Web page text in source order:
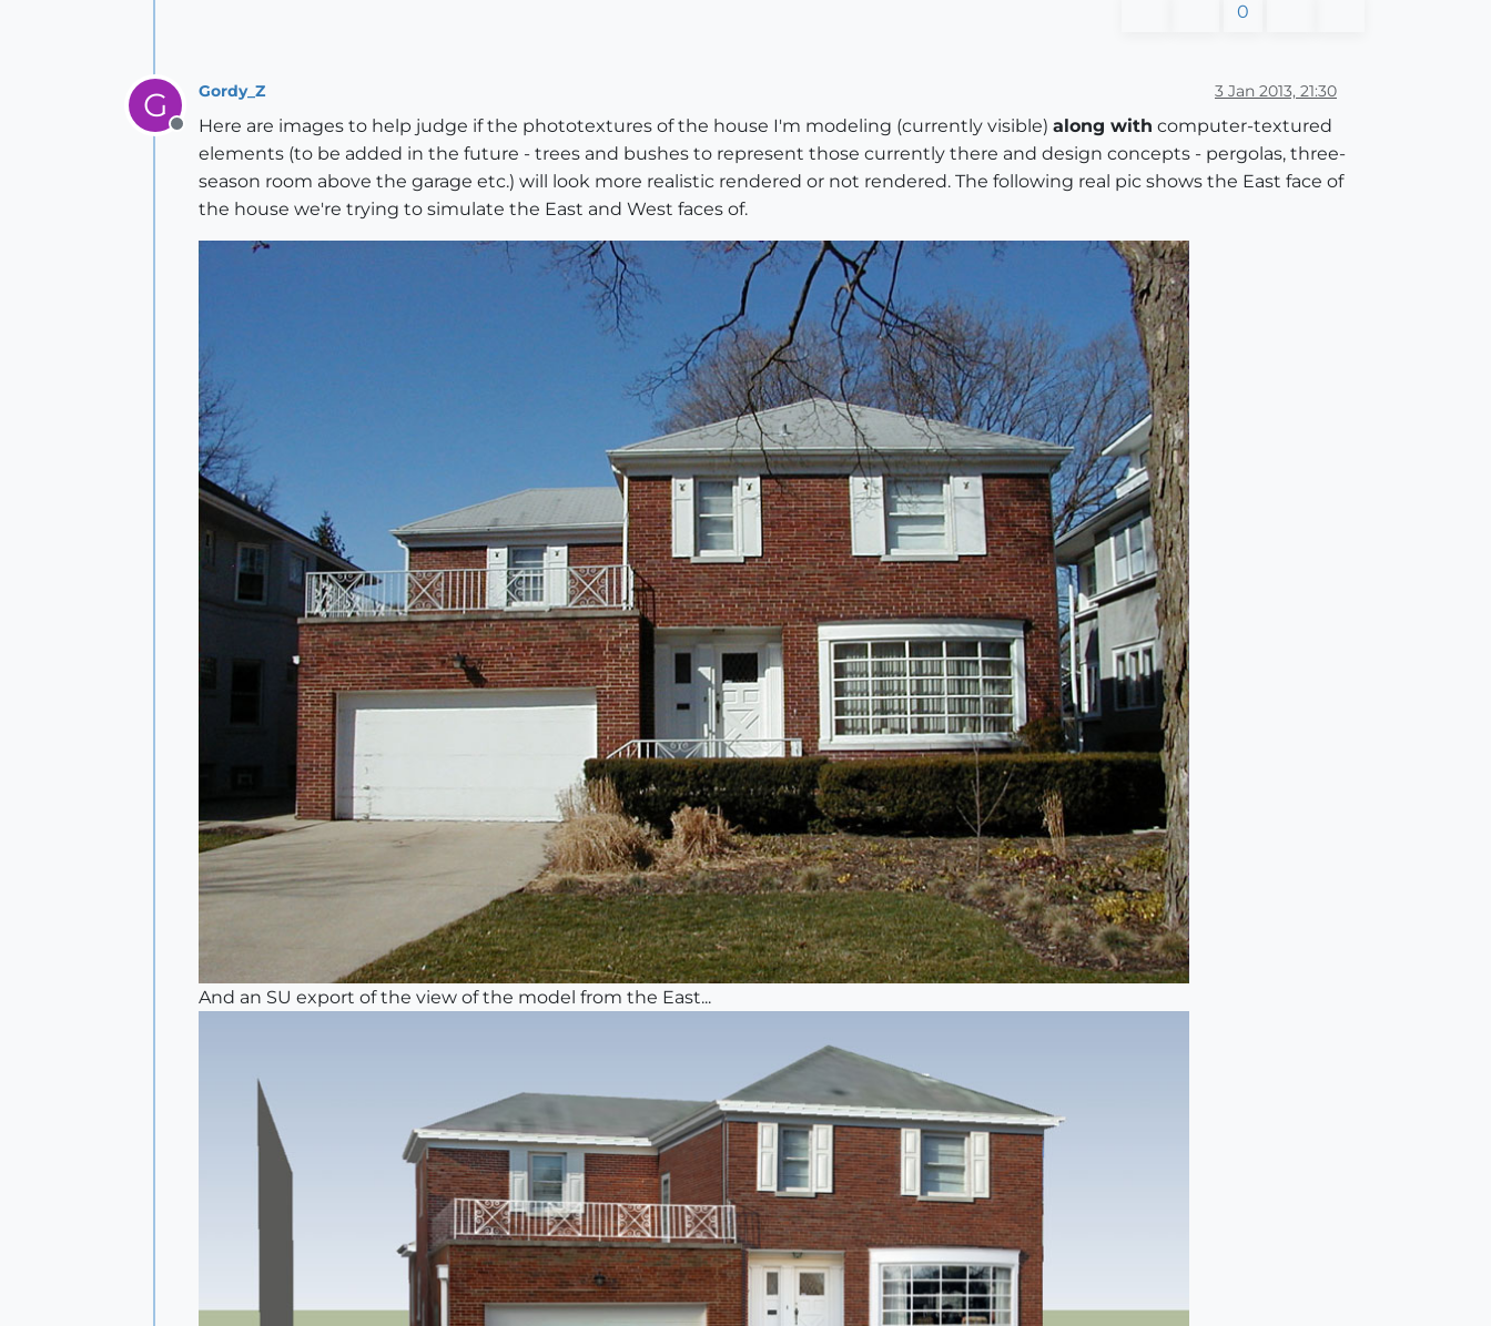
0
G
Offline
Gordy_Z 3 Jan 2013, 21:30
Here are images to help judge if the phototextures of the house I'm modeling (currently visible) along with computer-textured
elements (to be added in the future - trees and bushes to represent those currently there and design concepts - pergolas, three-
season room above the garage etc.) will look more realistic rendered or not rendered. The following real pic shows the East face of
the house we're trying to simulate the East and West faces of.
And an SU export of the view of the model from the East...